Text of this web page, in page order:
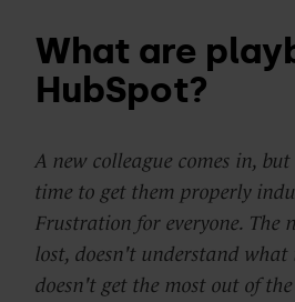
What are
HubSpot?
A new colleague comes in,
time to get them properly
Frustration for everyone. The
lost, doesn't understand what
doesn't get the most out of